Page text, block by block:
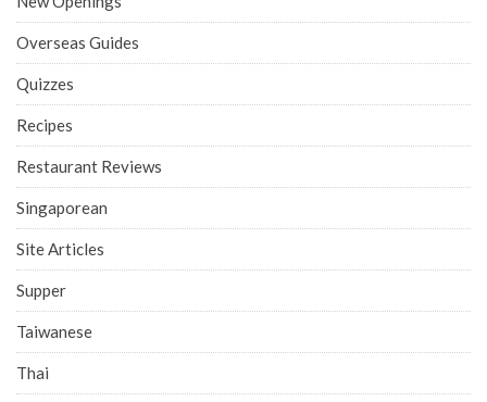
Overseas Guides
Quizzes
Recipes
Restaurant Reviews
Singaporean
Site Articles
Supper
Taiwanese
Thai